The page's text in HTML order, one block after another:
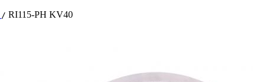
/ RI115-PH KV40